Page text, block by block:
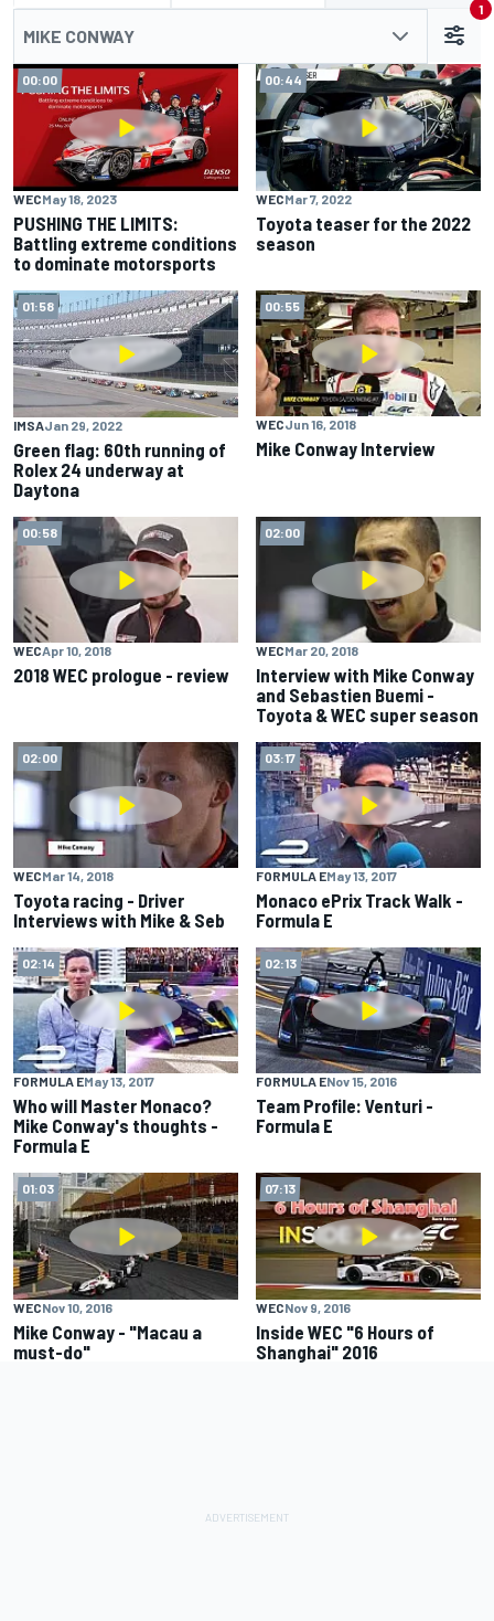
MIKE CONWAY
1
00:00
WECMay 18, 2023
PUSHING THE LIMITS:
Battling extreme conditions
to dominate motorsports
00:44
WECMar 7, 2022
Toyota teaser for the 2022
season
01:58
IMSAJan 29, 2022
Green flag: 60th running of
Rolex 24 underway at
Daytona
00:55
WECJun 16, 2018
Mike Conway Interview
00:58
WECApr 10, 2018
2018 WEC prologue - review
02:00
WECMar 20, 2018
Interview with Mike Conway
and Sebastien Buemi -
Toyota & WEC super season
02:00
WECMar 14, 2018
Toyota racing - Driver
Interviews with Mike & Seb
03:17
FORMULA EMay 13, 2017
Monaco ePrix Track Walk -
Formula E
02:14
FORMULA EMay 13, 2017
Who will Master Monaco?
Mike Conway's thoughts -
Formula E
02:13
FORMULA ENov 15, 2016
Team Profile: Venturi -
Formula E
01:03
WECNov 10, 2016
Mike Conway - "Macau a
must-do"
07:13
WECNov 9, 2016
Inside WEC "6 Hours of
Shanghai" 2016